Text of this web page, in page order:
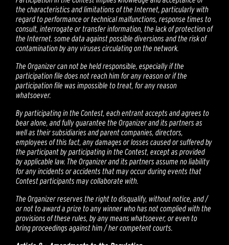
the characteristics and limitations of the Internet, particularly with
regard to performance or technical malfunctions, response times to
consult, interrogate or transfer information, the lack of protection of
the Internet. some data against possible diversions and the risk of
contamination by any viruses circulating on the network.
The Organizer can not be held responsible, especially if the
participation file does not reach him for any reason or if the
participation file was impossible to treat, for any reason
whatsoever.
By participating in the Contest, each entrant accepts and agrees to
bear alone, and fully guarantee the Organizer and its partners as
well as their subsidiaries and parent companies, directors,
employees of this fact, any damages or losses caused or suffered by
the participant by participating in the Contest, except as provided
by applicable law. The Organizer and its partners assume no liability
for any incidents or accidents that may occur during events that
Contest participants may collaborate with.
The Organizer reserves the right to disqualify, without notice, and /
or not to award a prize to any winner who has not complied with the
provisions of these rules, by any means whatsoever, or even to
bring proceedings against him / her competent courts.